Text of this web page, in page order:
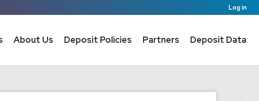
Log in
About Us Deposit Policies Partners Deposit Data